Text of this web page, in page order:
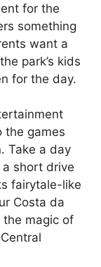
for the
something
want a
park’s kids
for the day.
the games
Take a day
short drive
fairytale-like
Costa da
the magic of